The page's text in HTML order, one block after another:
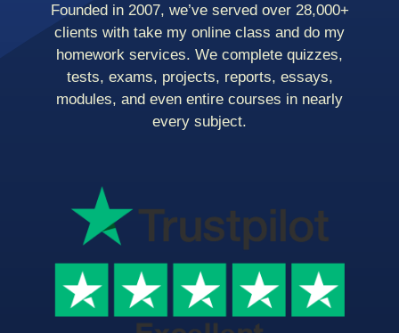
Founded in 2007, we’ve served over 28,000+
clients with take my online class and do my
homework services. We complete quizzes,
tests, exams, projects, reports, essays,
modules, and even entire courses in nearly
every subject.